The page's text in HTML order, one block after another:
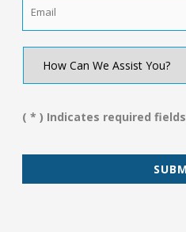
We
You?
( * ) Indicates required fields